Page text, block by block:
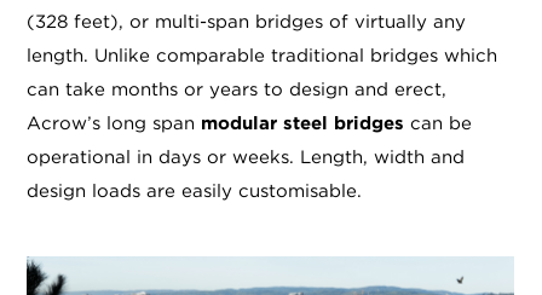
(328 feet), or multi-span bridges of virtually any
length. Unlike comparable traditional bridges which
can take months or years to design and erect,
Acrow’s long span modular steel bridges can be
operational in days or weeks. Length, width and
design loads are easily customisable.